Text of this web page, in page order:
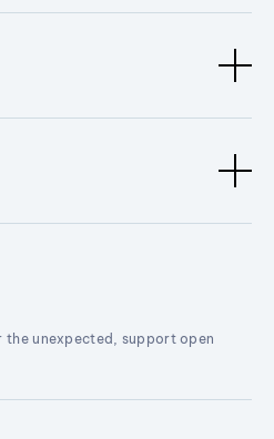
the unexpected, support open